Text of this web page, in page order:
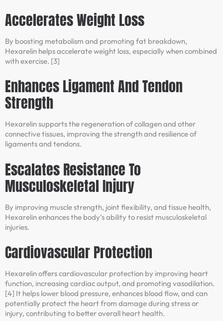
Accelerates Weight Loss
By boosting metabolism and promoting fat breakdown,
Hexarelin helps accelerate weight loss, especially when combined
with exercise. [3]
Enhances Ligament And Tendon
Strength
Hexarelin supports the regeneration of collagen and other
connective tissues, improving the strength and resilience of
ligaments and tendons.
Escalates Resistance To
Musculoskeletal Injury
By improving muscle strength, joint flexibility, and tissue health,
Hexarelin enhances the body’s ability to resist musculoskeletal
injuries.
Cardiovascular Protection
Hexarelin offers cardiovascular protection by improving heart
function, increasing cardiac output, and promoting vasodilation.
[4] It helps lower blood pressure, enhances blood flow, and can
potentially protect the heart from damage during stress or
injury, contributing to better overall heart health.